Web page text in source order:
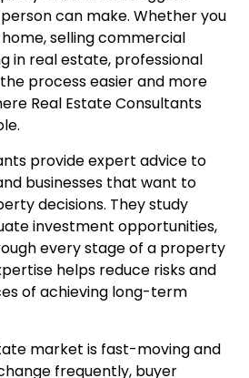
can make. Whether you
selling commercial
in real estate, professional
process easier and more
Real Estate Consultants
provide expert advice to
businesses that want to
decisions. They study
investment opportunities,
every stage of a property
helps reduce risks and
of achieving long-term
market is fast-moving and
frequently, buyer